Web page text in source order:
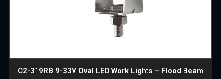
C2-319RB 9-33V Oval LED Work Lights – Flood Beam